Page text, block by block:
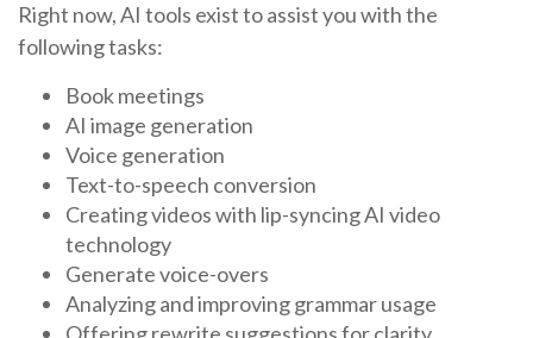
Right now, AI tools exist to assist you with the
following tasks:
Book meetings
AI image generation
Voice generation
Text-to-speech conversion
Creating videos with lip-syncing AI video
technology
Generate voice-overs
Analyzing and improving grammar usage